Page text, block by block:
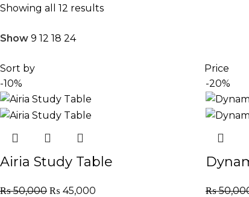
Showing all 12 results
Show 9 12 18 24
Sort by
Price
-10%
Airia Study Table
₨50,000 ₨ 45,000
-20%
₨